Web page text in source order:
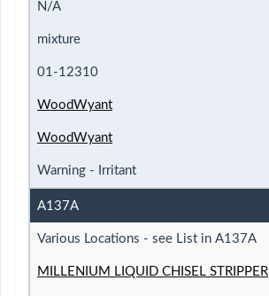
N/A
mixture
01-12310
WoodWyant
WoodWyant
Warning - Irritant
A137A
Various Locations - see List in A137A
MILLENIUM LIQUID CHISEL STRIPPER